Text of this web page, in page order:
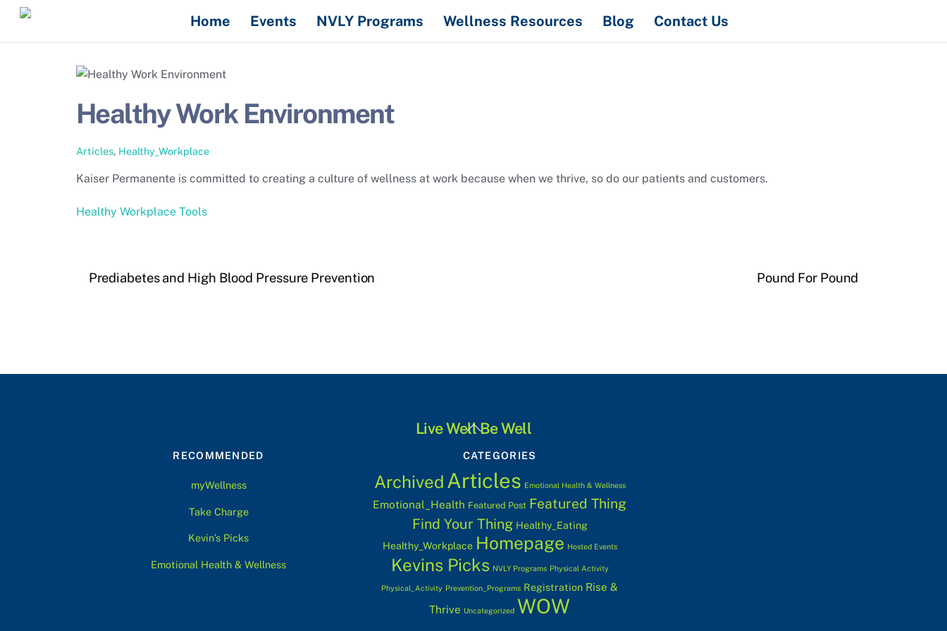
Skip
content
Home Events NVLY Programs Wellness Resources Blog Contact Us
Healthy Work Environment
Articles, Healthy_Workplace
Kaiser Permanente is committed to creating a culture of wellness at work because when we thrive, so do our patients and customers.
Healthy Workplace Tools
Prediabetes and High Blood Pressure Prevention Pound For Pound
Back
Top
Live Well Be Well
RECOMMENDED
myWellness
Take Charge
Kevin’s Picks
Emotional Health & Wellness
CATEGORIES
Archived Articles Emotional Health & Wellness
Emotional_Health Featured Post Featured Thing
Find Your Thing Healthy_Eating
Healthy_Workplace Homepage Hosted Events
Kevins Picks NVLY Programs Physical Activity
Physical_Activity Prevention_Programs Registration Rise &
Thrive Uncategorized WOW